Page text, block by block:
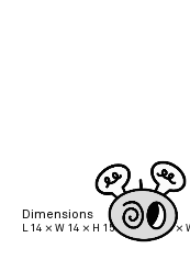
Dimensions
L 14 × W 14 × H 15.7 cm | L 5.5 ×